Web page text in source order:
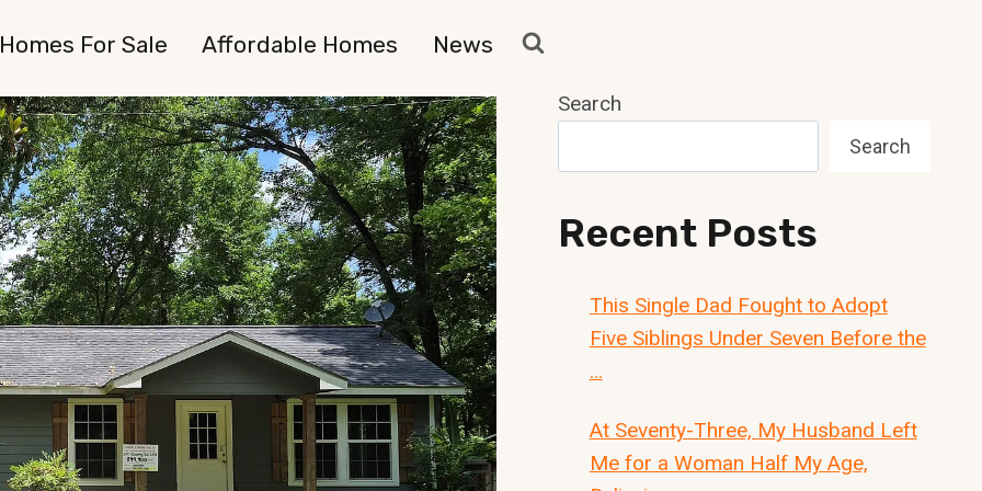
Homes For Sale Affordable Homes News
Search
Search
Recent Posts
This Single Dad Fought to Adopt
Five Siblings Under Seven Before the
…
At Seventy-Three, My Husband Left
Me for a Woman Half My Age,